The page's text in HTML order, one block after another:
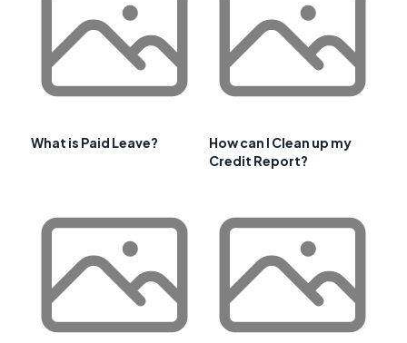
What is Paid Leave?
How can I Clean up my
Credit Report?